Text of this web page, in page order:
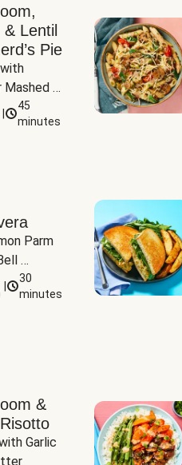
Lentil
Pie
Mashed
45
minutes
Parm
&
30
minutes
&
Garlic